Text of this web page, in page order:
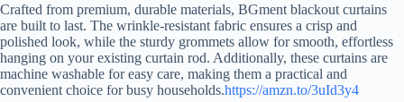
Crafted from premium, durable materials, BGment blackout curtains
are built to last. The wrinkle-resistant fabric ensures a crisp and
polished look, while the sturdy grommets allow for smooth, effortless
hanging on your existing curtain rod. Additionally, these curtains are
machine washable for easy care, making them a practical and
convenient choice for busy households.https://amzn.to/3uId3y4